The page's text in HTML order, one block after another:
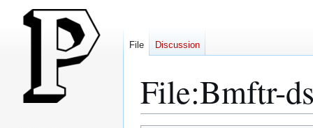
File:Bmftr-
File Discussion